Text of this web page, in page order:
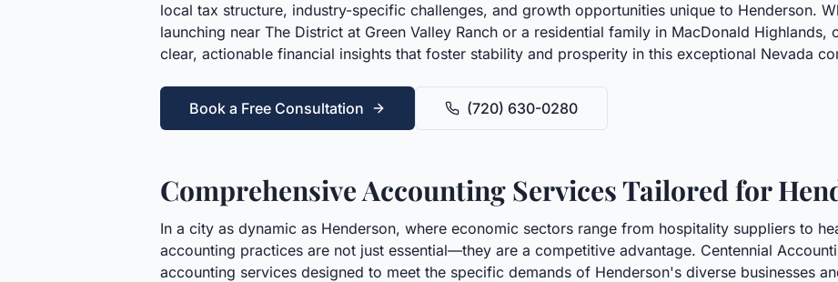
local tax structure, industry-specific challenges, and growth opportunities unique to Henderson.
launching near The District at Green Valley Ranch or a residential family in MacDonald
clear, actionable financial insights that foster stability and prosperity in this exceptional Nevada
Book a Free Consultation (720) 630-0280
Comprehensive Accounting Services Tailored for
In a city as dynamic as Henderson, where economic sectors range from hospitality suppliers to
accounting practices are not just essential—they are a competitive advantage. Centennial
accounting services designed to meet the specific demands of Henderson's diverse businesses